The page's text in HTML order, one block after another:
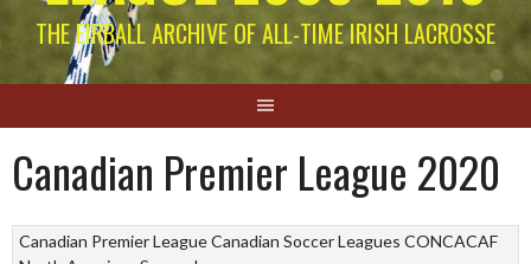
THE EIRBALL ARCHIVE OF ALL-TIME IRISH LACROSSE
Canadian Premier League 2020
Canadian Premier LeagueCanadian Soccer Leagues CONCACAF